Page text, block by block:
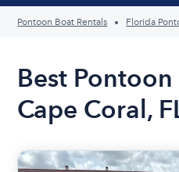
Pontoon Boat Rentals Florida
Best
Cape Coral,